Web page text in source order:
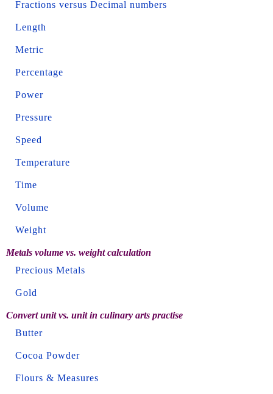
Fractions versus Decimal numbers
Length
Metric
Percentage
Power
Pressure
Speed
Temperature
Time
Volume
Weight
Metals volume vs. weight calculation
Precious Metals
Gold
Convert unit vs. unit in culinary arts practise
Butter
Cocoa Powder
Flours & Measures